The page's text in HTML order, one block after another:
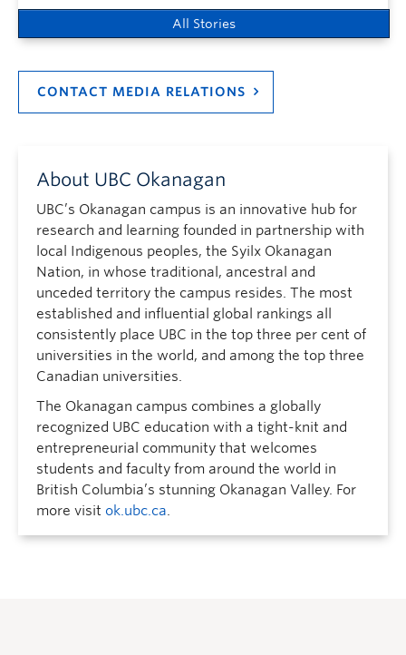
All Stories
CONTACT MEDIA RELATIONS
About UBC Okanagan
UBC’s Okanagan campus is an innovative hub for
research and learning founded in partnership with
local Indigenous peoples, the Syilx Okanagan
Nation, in whose traditional, ancestral and
unceded territory the campus resides. The most
established and influential global rankings all
consistently place UBC in the top three per cent of
universities in the world, and among the top three
Canadian universities.
The Okanagan campus combines a globally
recognized UBC education with a tight-knit and
entrepreneurial community that welcomes
students and faculty from around the world in
British Columbia’s stunning Okanagan Valley. For
more visit ok.ubc.ca.